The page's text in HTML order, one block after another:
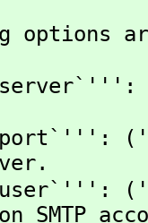
options
SMTP